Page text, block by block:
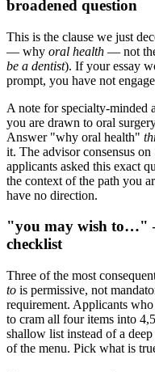
broadened question
This is the clause we just
— why oral health — not
be a dentist). If your essay
prompt, you have not
A note for specialty-minded
you are drawn to oral
Answer "why oral health"
it. The advisor consensus
applicants asked this exact
the context of the path you
have no direction.
"you may wish to…"
checklist
Three of the most
to is permissive, not
requirement. Applicants
to cram all four items into
shallow list instead of a
of the menu. Pick what is